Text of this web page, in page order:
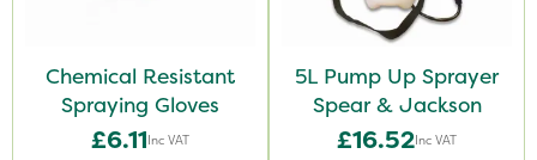
Chemical Resistant
Spraying Gloves
£6.11Inc VAT
5L Pump Up Sprayer
Spear & Jackson
£16.52Inc VAT